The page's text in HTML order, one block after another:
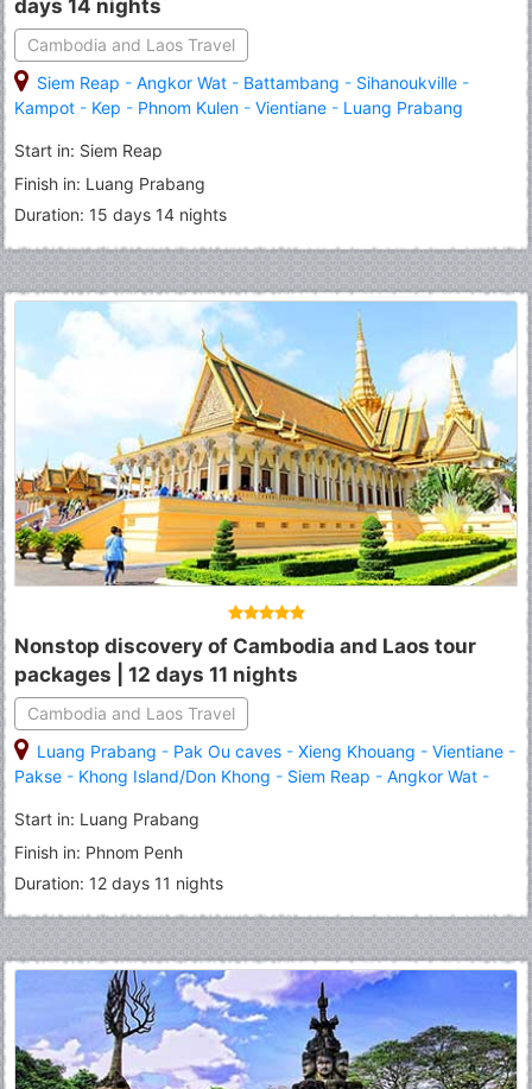
days 14 nights
Cambodia and Laos Travel
Siem Reap - Angkor Wat - Battambang - Sihanoukville -
Kampot - Kep - Phnom Kulen - Vientiane - Luang Prabang
Start in: Siem Reap
Finish in: Luang Prabang
Duration: 15 days 14 nights
Nonstop discovery of Cambodia and Laos tour
packages | 12 days 11 nights
Cambodia and Laos Travel
Luang Prabang - Pak Ou caves - Xieng Khouang - Vientiane -
Pakse - Khong Island/Don Khong - Siem Reap - Angkor Wat -
Start in: Luang Prabang
Finish in: Phnom Penh
Duration: 12 days 11 nights